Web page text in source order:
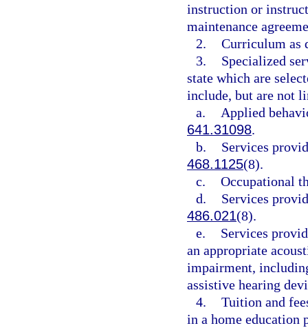
instruction or
maintenance
2. Curriculum as
3.
Specialized
state which are
include, but are not
a.
Applied
641.31098.
b.
Services
468.1125(8).
c. Occupational
d.
Services
486.021(8).
e.
Services
an appropriate
impairment,
assistive hearing
4. Tuition and
in a home education